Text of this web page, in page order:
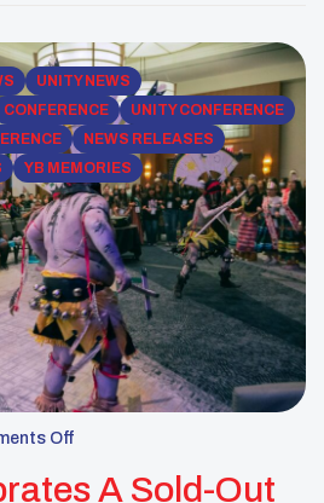
UNITY NEWS
CONFERENCE
UNITY CONFERENCE
NEWS RELEASES
YB MEMORIES
Off
A Sold-Out